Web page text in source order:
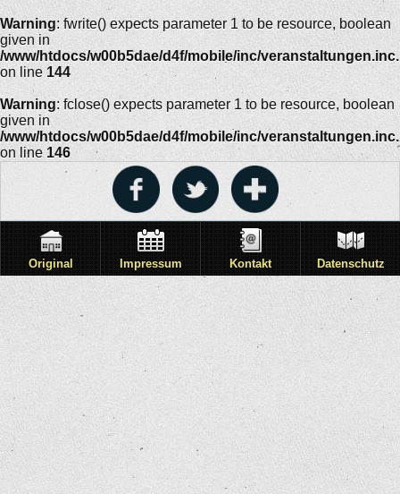
Warning: fwrite() expects parameter 1 to be resource, boolean
given in
/www/htdocs/w00b5dae/d4f/mobile/inc/
on line 144
Warning: fclose() expects parameter 1 to be resource, boolean
given in
/www/htdocs/w00b5dae/d4f/mobile/inc/
on line 146
Original Impressum Kontakt Datenschutz